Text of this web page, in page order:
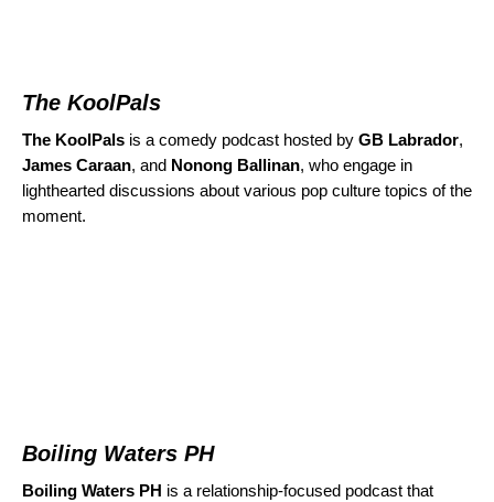
The KoolPals
The KoolPals is a comedy podcast hosted by GB Labrador,
James Caraan, and Nonong Ballinan, who engage in
lighthearted discussions about various pop culture topics of the
moment.
Boiling Waters PH
Boiling Waters PH is a relationship-focused podcast that